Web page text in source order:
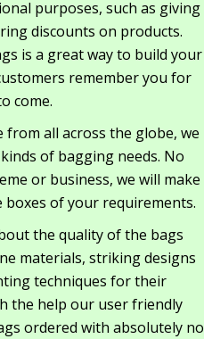
purposes, such as giving
discounts on products.
is a great way to build your
remember you for
come.
all across the globe, we
of bagging needs. No
or business, we will make
boxes of your requirements.
the quality of the bags
materials, striking designs
techniques for their
the help our user friendly
ordered with absolutely no